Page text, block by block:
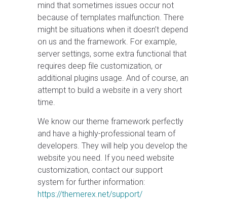
mind that sometimes issues occur not
because of templates malfunction. There
might be situations when it doesn’t depend
on us and the framework. For example,
server settings, some extra functional that
requires deep file customization, or
additional plugins usage. And of course, an
attempt to build a website in a very short
time.
We know our theme framework perfectly
and have a highly-professional team of
developers. They will help you develop the
website you need. If you need website
customization, contact our support
system for further information:
https://themerex.net/support/